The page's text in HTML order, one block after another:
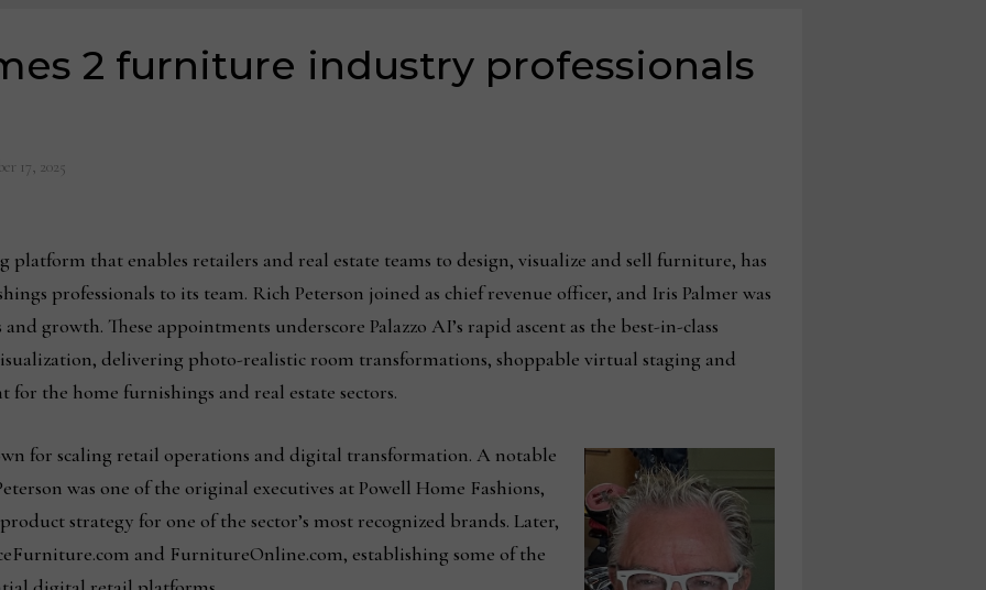
2 furniture industry professionals
17, 2025
platform that enables retailers and real estate teams to design, visualize and sell furniture, has
professionals to its team. Rich Peterson joined as chief revenue officer, and Iris Palmer was
growth. These appointments underscore Palazzo AI’s rapid ascent as the best-in-class
delivering photo-realistic room transformations, shoppable virtual staging and
the home furnishings and real estate sectors.
for scaling retail operations and digital transformation. A notable
was one of the original executives at Powell Home Fashions,
strategy for one of the sector’s most recognized brands. Later,
and FurnitureOnline.com, establishing some of the